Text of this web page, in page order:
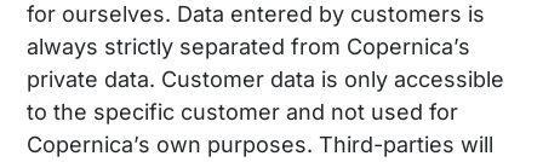
for ourselves. Data entered by customers is
always strictly separated from Copernica’s
private data. Customer data is only accessible
to the specific customer and not used for
Copernica’s own purposes. Third-parties will